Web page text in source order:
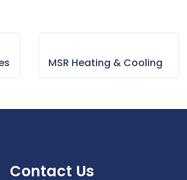
MSR Heating & Cooling
Contact Us